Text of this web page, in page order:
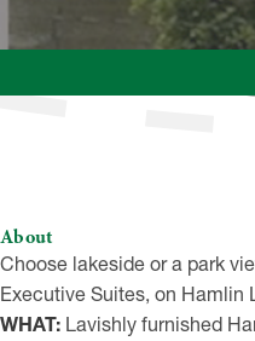
About
Choose lakeside or a park
Executive Suites, on Hamlin
WHAT: Lavishly furnished